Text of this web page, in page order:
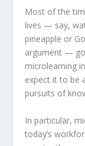
Most of the
lives — say,
pineapple or
argument —
microlearning
expect it to be
pursuits of
In particular,
today’s